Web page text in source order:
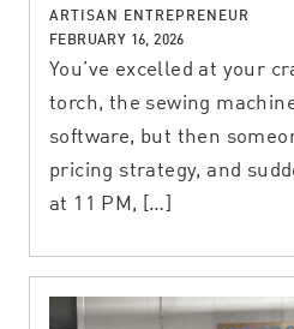
ARTISAN ENTREPRENEUR
FEBRUARY 16, 2026
You’ve excelled at your
torch, the sewing
software, but then
pricing strategy, and
at 11 PM, […]